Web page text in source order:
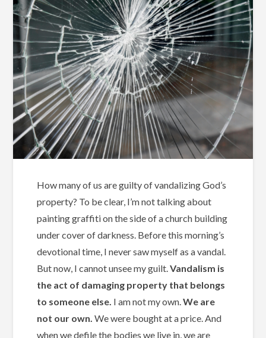
How many of us are guilty of vandalizing God’s
property? To be clear, I’m not talking about
painting graffiti on the side of a church building
under cover of darkness. Before this morning’s
devotional time, I never saw myself as a vandal.
But now, I cannot unsee my guilt.Vandalism is
the act of damaging property that belongs
to someone else. I am not my own.We are
not our own.We were bought at a price. And
when we defile the bodies we live in, we are